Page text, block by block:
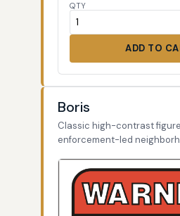
QTY
ADD TO
Boris
Classic high-contrast
enforcement-led